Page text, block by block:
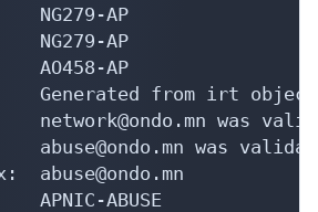
NG279-AP
AP
AP
Generated from irt object
network@ondo.mn was
abuse@ondo.mn was
abuse@ondo.mn
ABUSE